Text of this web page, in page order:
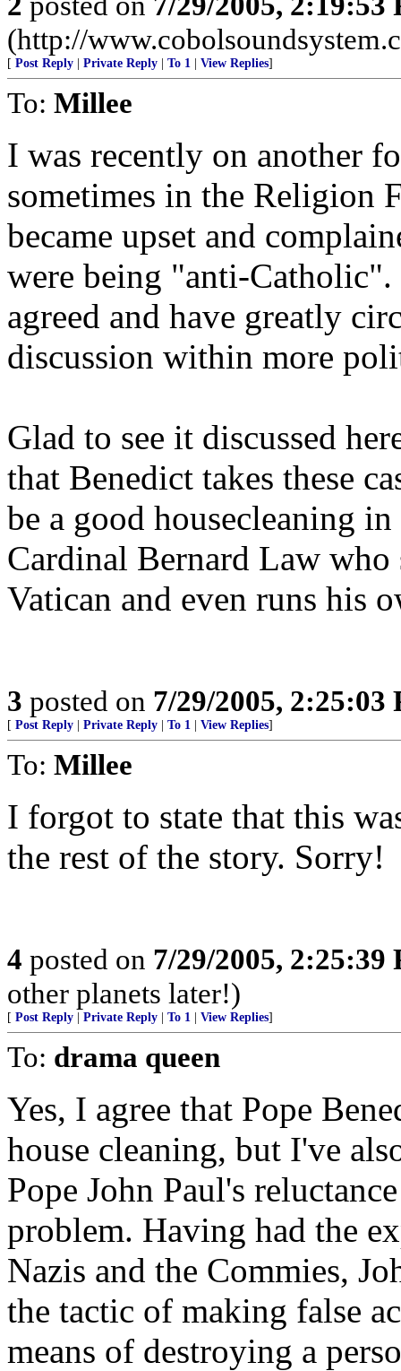
(http://
[ Post Reply Private Reply To 1 View Replies]
To: Millee
I was recently on another
sometimes in the Religion
became upset and
were being "anti-Catholic".
agreed and have greatly
discussion within more
Glad to see it discussed
that Benedict takes these
be a good housecleaning
Cardinal Bernard Law
Vatican and even runs his
3 posted on 7/29/2005, 2:25:03
[ Post Reply Private Reply To 1 View Replies]
To: Millee
I forgot to state that this
the rest of the story. Sorry!
4 posted on 7/29/2005, 2:25:39
other planets later!)
[ Post Reply Private Reply To 1 View Replies]
To: drama queen
Yes, I agree that Pope
house cleaning, but I've
Pope John Paul's
problem. Having had the
Nazis and the Commies,
the tactic of making false
means of destroying a